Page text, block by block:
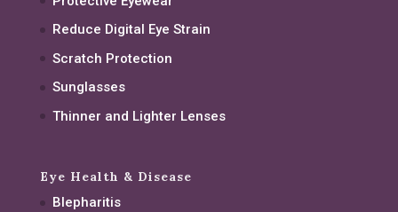
Reduce Digital Eye Strain
Scratch Protection
Sunglasses
Thinner and Lighter Lenses
Eye Health & Disease
Blepharitis